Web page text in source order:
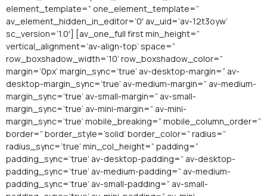
element_template=” one_element_template=”
av_element_hidden_in_editor=’0′ av_uid=’av-12t3oyw’
sc_version=’1.0′] [av_one_full first min_height=”
vertical_alignment=’av-align-top’ space=”
row_boxshadow_width=’10’ row_boxshadow_color=”
margin=’0px’ margin_sync=’true’ av-desktop-margin=” av-
desktop-margin_sync=’true’ av-medium-margin=” av-medium-
margin_sync=’true’ av-small-margin=” av-small-
margin_sync=’true’ av-mini-margin=” av-mini-
margin_sync=’true’ mobile_breaking=” mobile_column_order=”
border=” border_style=’solid’ border_color=” radius=”
radius_sync=’true’ min_col_height=” padding=”
padding_sync=’true’ av-desktop-padding=” av-desktop-
padding_sync=’true’ av-medium-padding=” av-medium-
padding_sync=’true’ av-small-padding=” av-small-